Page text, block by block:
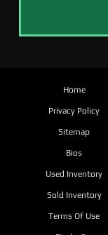
Home
Privacy Policy
Sitemap
Bios
Used Inventory
Sold Inventory
Terms Of Use